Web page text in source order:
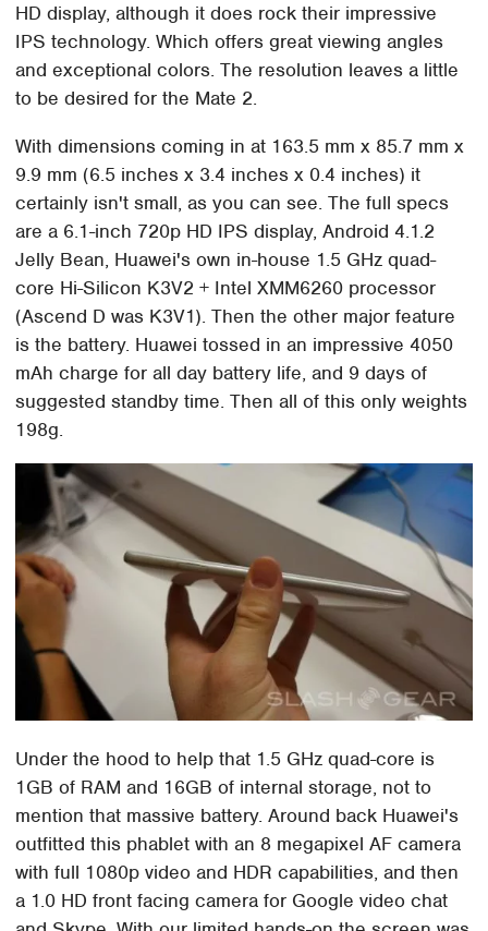
HD display, although it does rock their impressive
IPS technology. Which offers great viewing angles
and exceptional colors. The resolution leaves a little
to be desired for the Mate 2.
With dimensions coming in at 163.5 mm x 85.7 mm x
9.9 mm (6.5 inches x 3.4 inches x 0.4 inches) it
certainly isn't small, as you can see. The full specs
are a 6.1-inch 720p HD IPS display, Android 4.1.2
Jelly Bean, Huawei's own in-house 1.5 GHz quad-
core Hi-Silicon K3V2 + Intel XMM6260 processor
(Ascend D was K3V1). Then the other major feature
is the battery. Huawei tossed in an impressive 4050
mAh charge for all day battery life, and 9 days of
suggested standby time. Then all of this only weights
198g.
Under the hood to help that 1.5 GHz quad-core is
1GB of RAM and 16GB of internal storage, not to
mention that massive battery. Around back Huawei's
outfitted this phablet with an 8 megapixel AF camera
with full 1080p video and HDR capabilities, and then
a 1.0 HD front facing camera for Google video chat